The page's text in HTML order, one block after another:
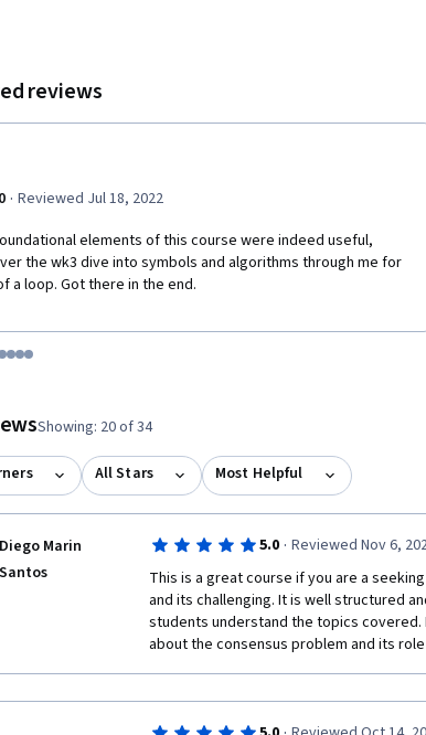
reviews
· Reviewed Jul 18, 2022
elements of this course were indeed useful,
the wk3 dive into symbols and algorithms through me for
a loop. Got there in the end.
1
item 2
to item 3
to item 4
Go to item 5
Go to item 6
Go to item 7
Go to item 8
Showing: 20 of 34
All Stars Most Helpful
Diego Marin
Santos
5.0 · Reviewed Nov 6,
This is a great course if you are a
and its challenging. It is well structured
students understand the topics
about the consensus problem and its